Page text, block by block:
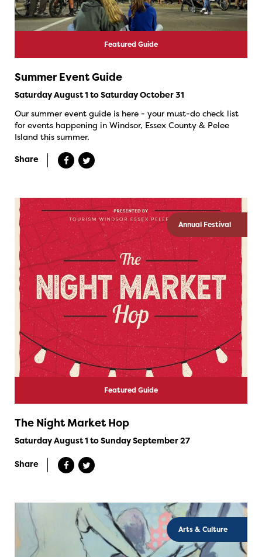
Featured Guide
Summer Event Guide
Saturday August 1 to Saturday October 31
Our summer event guide is here - your must-do check list
for events happening in Windsor, Essex County & Pelee
Island this summer.
Share
Annual Festival
Featured Guide
The Night Market Hop
Saturday August 1 to Sunday September 27
Share
Arts & Culture